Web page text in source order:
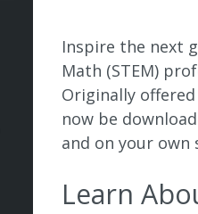
Inspire the next
Math (STEM)
Originally
now be
and on your own
Learn